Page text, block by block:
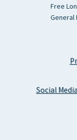
Free
General
Social